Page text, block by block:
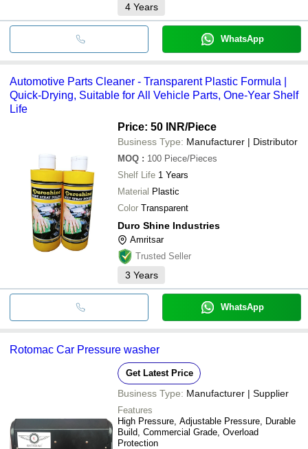
4 Years
WhatsApp
Automotive Parts Cleaner - Transparent Plastic Formula |
Quick-Drying, Suitable for All Vehicle Parts, One-Year Shelf
Life
Price: 50 INR/Piece
Business Type: Manufacturer | Distributor
MOQ : 100 Piece/Pieces
Shelf Life 1 Years
Material Plastic
Color Transparent
Duro Shine Industries
Amritsar
Trusted Seller
3 Years
WhatsApp
Rotomac Car Pressure washer
Get Latest Price
Business Type: Manufacturer | Supplier
Features
High Pressure, Adjustable Pressure, Durable
Build, Commercial Grade, Overload
Protection